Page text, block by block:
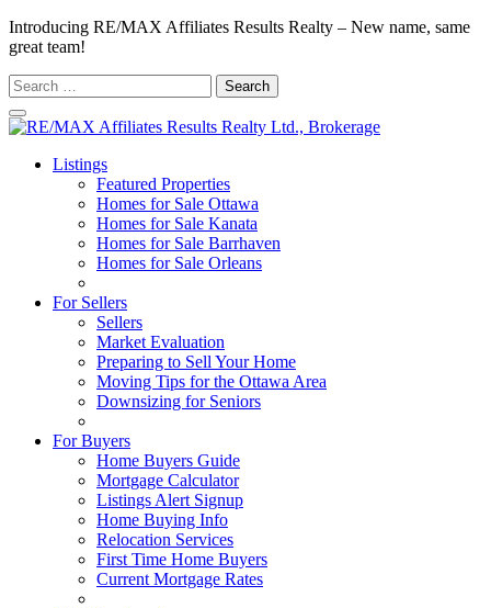
Introducing RE/MAX Affiliates Results Realty – New name, same
great team!
Search
for:
Listings
Featured Properties
Homes for Sale Ottawa
Homes for Sale Kanata
Homes for Sale Barrhaven
Homes for Sale Orleans
For Sellers
Sellers
Market Evaluation
Preparing to Sell Your Home
Moving Tips for the Ottawa Area
Downsizing for Seniors
For Buyers
Home Buyers Guide
Mortgage Calculator
Listings Alert Signup
Home Buying Info
Relocation Services
First Time Home Buyers
Current Mortgage Rates